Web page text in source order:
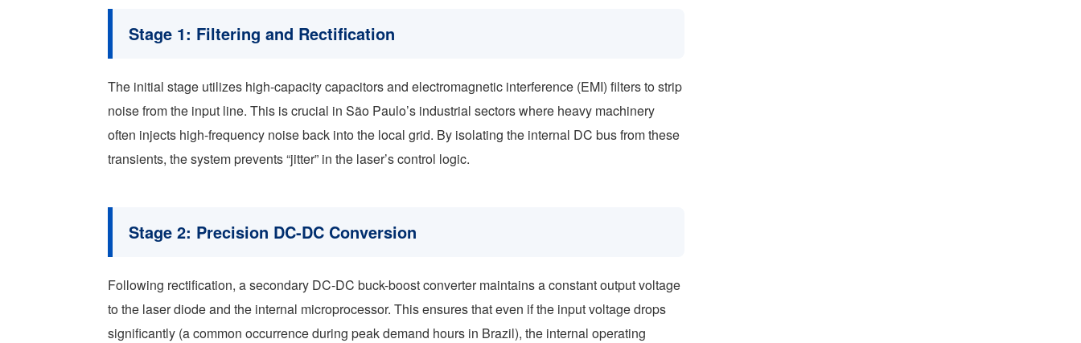
Stage 1: Filtering and Rectification
The initial stage utilizes high-capacity capacitors and electromagnetic interference (EMI) filters to strip
noise from the input line. This is crucial in São Paulo’s industrial sectors where heavy machinery
often injects high-frequency noise back into the local grid. By isolating the internal DC bus from these
transients, the system prevents “jitter” in the laser’s control logic.
Stage 2: Precision DC-DC Conversion
Following rectification, a secondary DC-DC buck-boost converter maintains a constant output voltage
to the laser diode and the internal microprocessor. This ensures that even if the input voltage drops
significantly (a common occurrence during peak demand hours in Brazil), the internal operating